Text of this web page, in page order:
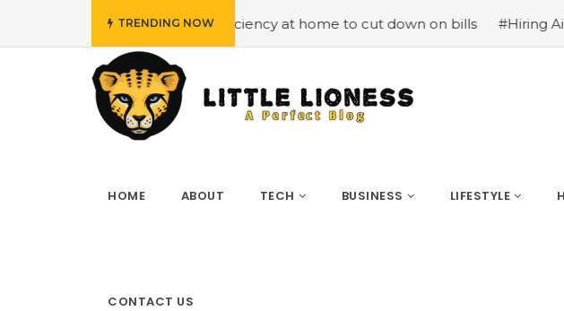
TRENDING NOW
energy efficiency at home to cut down on bills #Hiring Air Conditioning
HOME ABOUT TECH BUSINESS LIFESTYLE
CONTACT US